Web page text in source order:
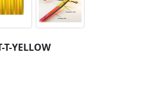
T-YELLOW